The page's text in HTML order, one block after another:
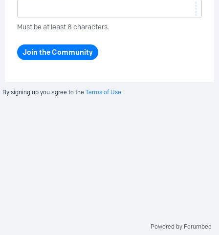
Must be at least 8 characters.
Join the Community
By signing up you agree to the Terms of Use.
Powered by Forumbee